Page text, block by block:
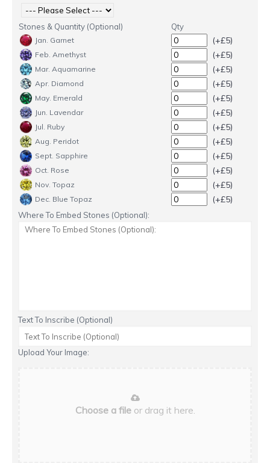
Stones & Quantity (Optional) Qty
Jan. Garnet (+£5)
Feb. Amethyst (+£5)
Mar. Aquamarine (+£5)
Apr. Diamond (+£5)
May. Emerald (+£5)
Jun. Lavendar (+£5)
Jul. Ruby (+£5)
Aug. Peridot (+£5)
Sept. Sapphire (+£5)
Oct. Rose (+£5)
Nov. Topaz (+£5)
Dec. Blue Topaz (+£5)
Where To Embed Stones (Optional):
Text To Inscribe (Optional)
Upload Your Image:
Choose a fileor drag it here.